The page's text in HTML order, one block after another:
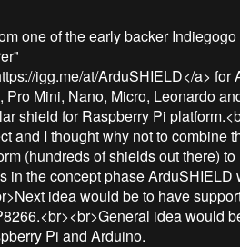
one of the early backer
igg.me/at/ArduSHIELD</a> for
Mini, Nano, Micro, Leonardo
shield for Raspberry Pi
and I thought why not to combine
(hundreds of shields out there)
in the concept phase ArduSHIELD
idea would be to have
idea would
Pi and Arduino.